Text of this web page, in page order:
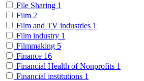
File Sharing 1
Film 2
Film and TV industries 1
Film industry 1
Filmmaking 5
Finance 16
Financial Health of Nonprofits 1
Financial institutions 1